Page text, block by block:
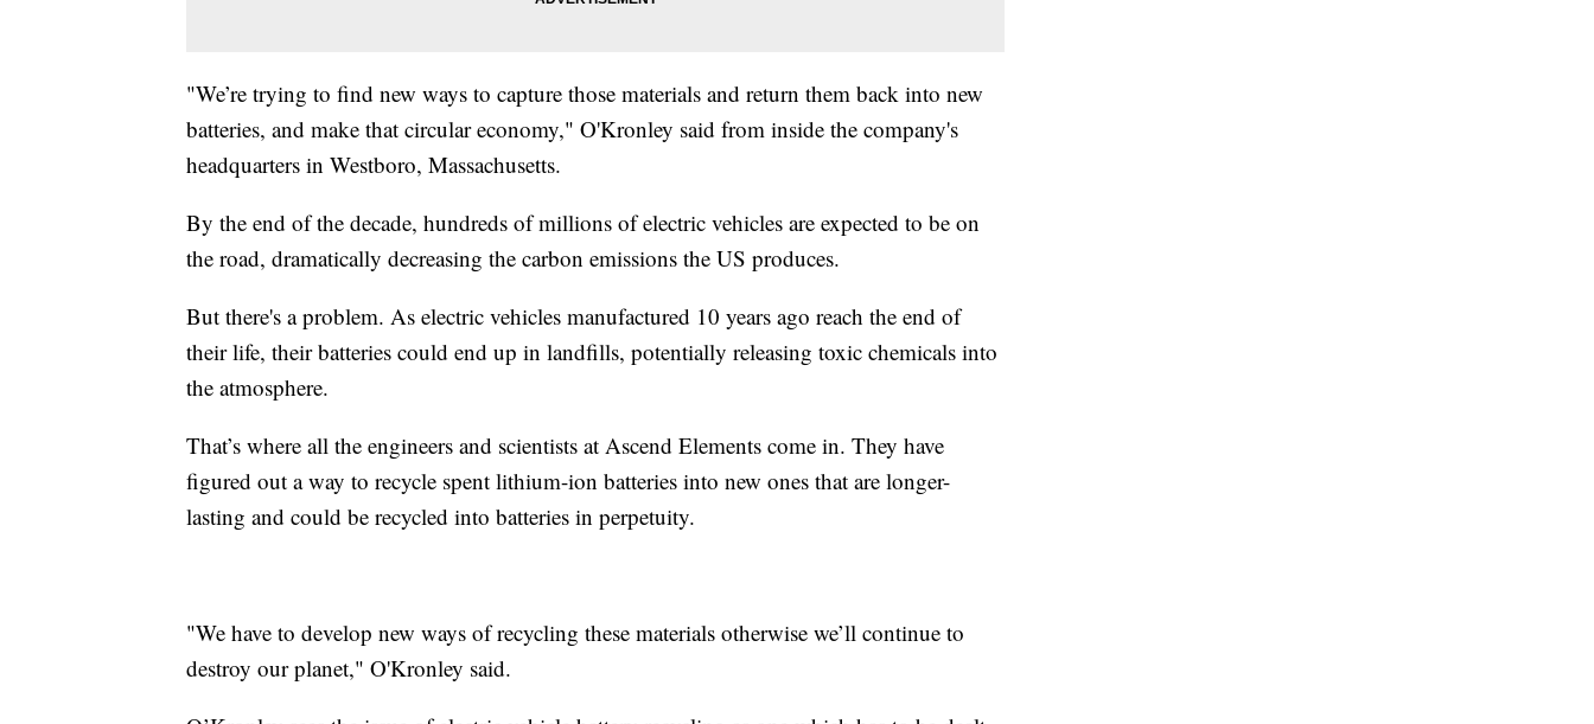
"We’re trying to find new ways to capture those materials and return them back into new
batteries, and make that circular economy," O'Kronley said from inside the company's
headquarters in Westboro, Massachusetts.
By the end of the decade, hundreds of millions of electric vehicles are expected to be on
the road, dramatically decreasing the carbon emissions the US produces.
But there's a problem. As electric vehicles manufactured 10 years ago reach the end of
their life, their batteries could end up in landfills, potentially releasing toxic chemicals into
the atmosphere.
That’s where all the engineers and scientists at Ascend Elements come in. They have
figured out a way to recycle spent lithium-ion batteries into new ones that are longer-
lasting and could be recycled into batteries in perpetuity.
"We have to develop new ways of recycling these materials otherwise we’ll continue to
destroy our planet," O'Kronley said.